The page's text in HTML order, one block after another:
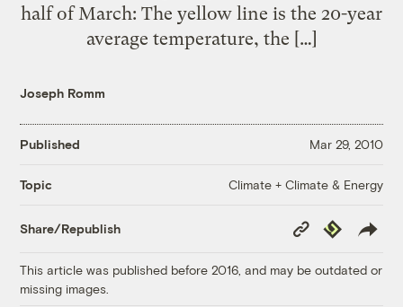
half of March: The yellow line is the 20-year
average temperature, the […]
Joseph Romm
Published Mar 29, 2010
Topic Climate + Climate & Energy
Share/Republish
Copy
Link
Republish
This article was published before 2016, and may be outdated or
missing images.